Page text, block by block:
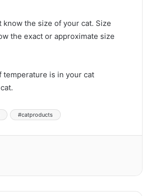
the size of your cat. Size
the exact or approximate size
temperature is in your cat
#catproducts